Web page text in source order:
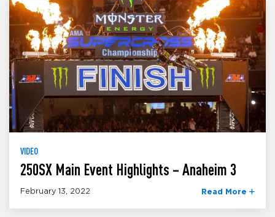
VIDEO
250SX Main Event Highlights – Anaheim 3
February 13, 2022 Read More